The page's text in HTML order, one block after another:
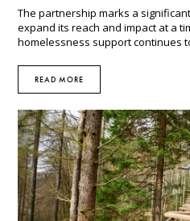
The partnership marks a
expand its reach and impact at a
homelessness support continues
READ MORE